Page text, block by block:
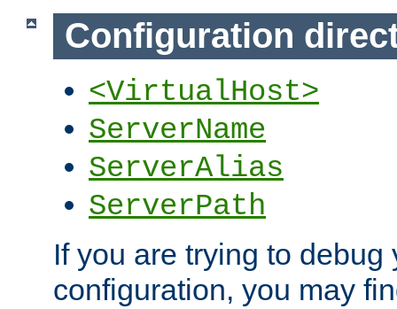
Configuration
<VirtualHost>
ServerName
ServerAlias
ServerPath
If you are trying to debug
configuration, you may